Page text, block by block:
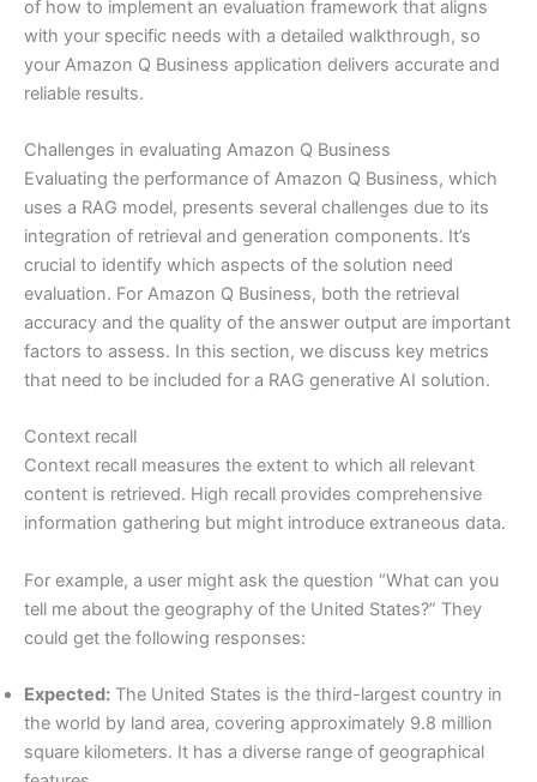
of how to implement an evaluation framework that aligns
with your specific needs with a detailed walkthrough, so
your Amazon Q Business application delivers accurate and
reliable results.
Challenges in evaluating Amazon Q Business
Evaluating the performance of Amazon Q Business, which
uses a RAG model, presents several challenges due to its
integration of retrieval and generation components. It’s
crucial to identify which aspects of the solution need
evaluation. For Amazon Q Business, both the retrieval
accuracy and the quality of the answer output are important
factors to assess. In this section, we discuss key metrics
that need to be included for a RAG generative AI solution.
Context recall
Context recall measures the extent to which all relevant
content is retrieved. High recall provides comprehensive
information gathering but might introduce extraneous data.
For example, a user might ask the question “What can you
tell me about the geography of the United States?” They
could get the following responses:
Expected: The United States is the third-largest country in
the world by land area, covering approximately 9.8 million
square kilometers. It has a diverse range of geographical